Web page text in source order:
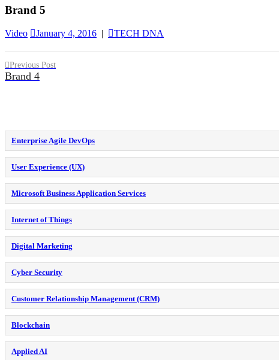
Brand 5
Video January 4, 2016 | TECH DNA
Previous Post
Brand 4
Enterprise Agile DevOps
User Experience (UX)
Microsoft Business Application Services
Internet of Things
Digital Marketing
Cyber Security
Customer Relationship Management (CRM)
Blockchain
Applied AI